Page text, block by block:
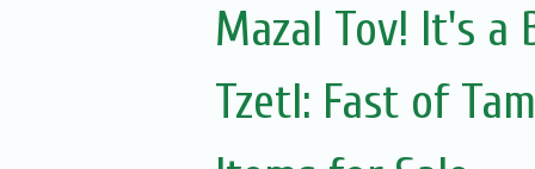
Mazal Tov! It's a
Tzetl: Fast of